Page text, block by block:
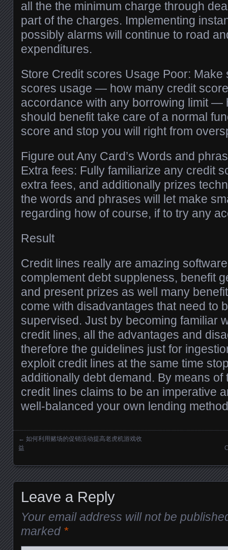
all the the minimum charge through
part of the charges. Implementing
possibly alarms will continue to road
expenditures.
Store Credit scores Usage Poor:
scores usage — how many credit
accordance with any borrowing limit —
should benefit take care of a normal
score and stop you will right from
Figure out Any Card’s Words and
Extra fees: Fully familiarize any credit
extra fees, and additionally prizes
the words and phrases will let make
regarding how of course, if to try any
Result
Credit lines really are amazing
complement debt suppleness, benefit
and present prizes as well many
come with disadvantages that need to
supervised. Just by becoming familiar
credit lines, all the advantages and
therefore the guidelines just for
exploit credit lines at the same time
additionally debt demand. By means
credit lines claims to be an imperative
well-balanced your own lending
Posts navigation
← 如何利用赌场的促销活动提高老虎机游戏收
益
Leave a Reply
Your email address will not be
marked *